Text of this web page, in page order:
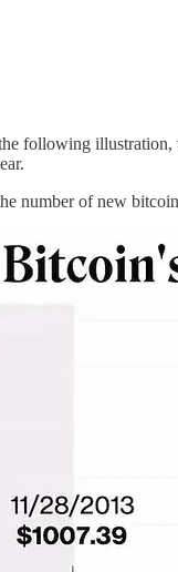
following
number of new